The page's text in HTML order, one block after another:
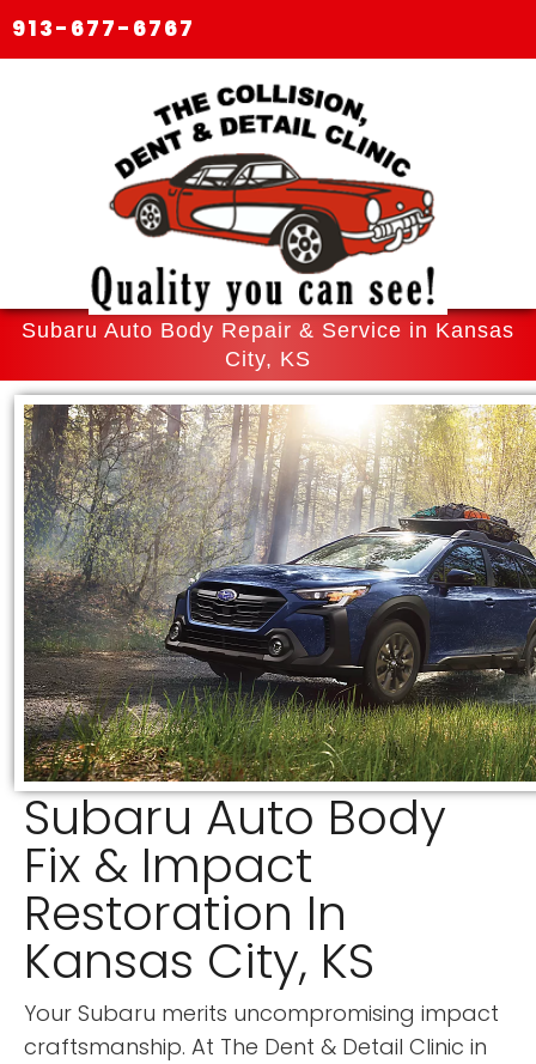
913-677-6767
Subaru Auto Body Repair & Service in Kansas
City, KS
Subaru Auto Body
Fix & Impact
Restoration In
Kansas City, KS
Your Subaru merits uncompromising impact
craftsmanship. At The Dent & Detail Clinic in